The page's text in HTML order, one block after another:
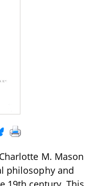
M. Mason
philosophy and